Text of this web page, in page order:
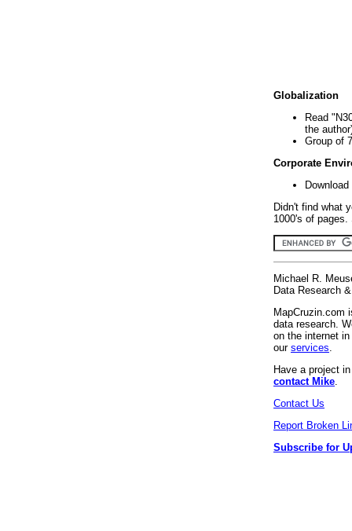
Globalization
Read
the
Group of
Corporate
Didn't find what
1000's of
Michael R.
Data Research
MapCruzin.com
data research.
on the internet
our services
Have a project
contact Mike
Contact Us
Report Broken
Subscribe for